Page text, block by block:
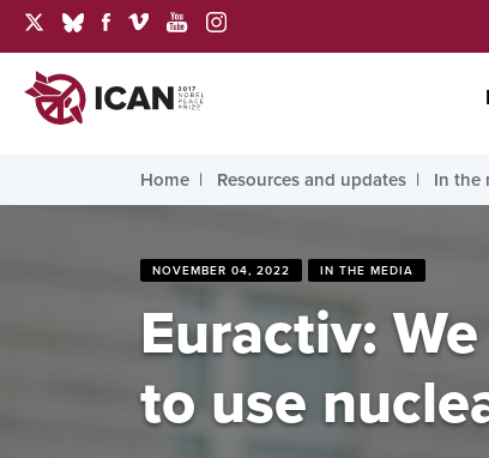
Home Resources and updates In the
NOVEMBER 04, 2022 IN THE MEDIA
Euractiv:
to use